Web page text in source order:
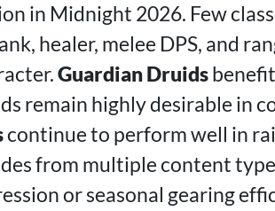
in Midnight 2026. Few
healer, melee DPS, and
Guardian Druids
remain highly desirable in
continue to perform well in
from multiple content
or seasonal gearing